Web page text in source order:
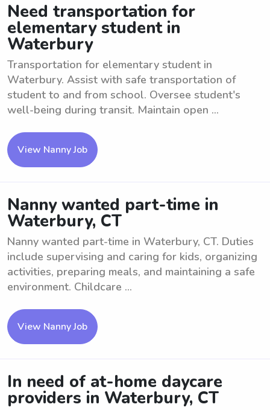
Need transportation for
elementary student in
Waterbury
Transportation for elementary student in
Waterbury. Assist with safe transportation of
student to and from school. Oversee student's
well-being during transit. Maintain open ...
View Nanny Job
Nanny wanted part-time in
Waterbury, CT
Nanny wanted part-time in Waterbury, CT. Duties
include supervising and caring for kids, organizing
activities, preparing meals, and maintaining a safe
environment. Childcare ...
View Nanny Job
In need of at-home daycare
providers in Waterbury, CT